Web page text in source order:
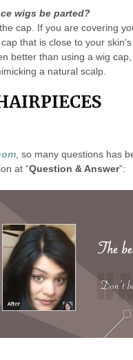
wigs be parted?
cap. If you are covering
that is close to your
better than using a wig
a natural scalp.
, so many questions has
at “Question & Answer”: